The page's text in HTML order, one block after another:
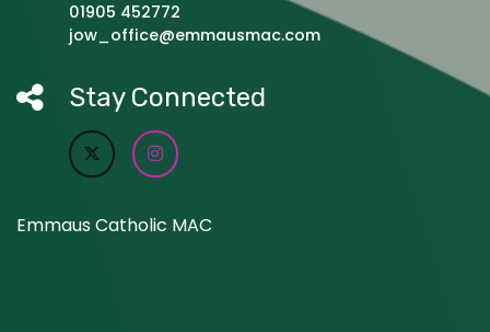
01905 452772
jow_office@emmausmac.com
Stay Connected
Emmaus Catholic MAC